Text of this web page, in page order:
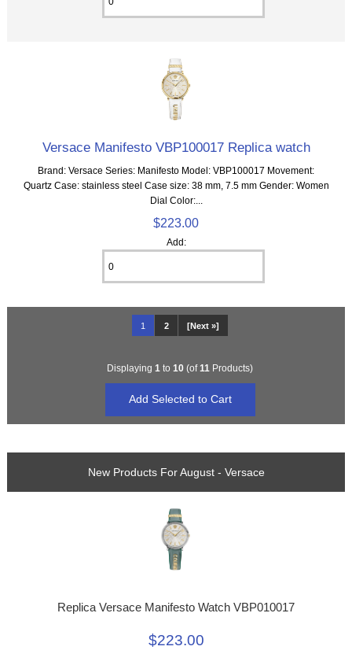
Versace Manifesto VBP100017 Replica watch
Brand: Versace Series: Manifesto Model: VBP100017 Movement:
Quartz Case: stainless steel Case size: 38 mm, 7.5 mm Gender: Women
Dial Color:...
$223.00
Add:
1 2 [Next »]
Displaying 1 to 10 (of11 Products)
New Products For August - Versace
Replica Versace Manifesto Watch VBP010017
$223.00